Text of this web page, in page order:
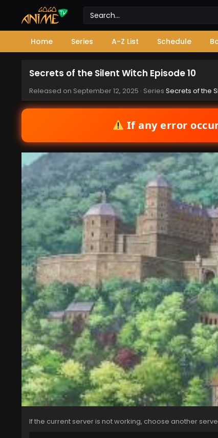
Home Series A-Z List Schedule
Secrets of the Silent Witch Episode 10
Released on September 12, 2025 · Series Secrets of the
If any error
If the current server is not working, choose another